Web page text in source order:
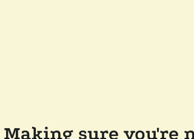
Making sure you're